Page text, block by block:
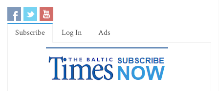
Subscribe Log In Ads